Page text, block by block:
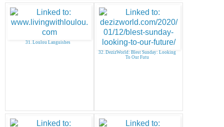
31. Loulou Languishes
32. DezizWorld: Blest Sunday: Looking
To Our Futu